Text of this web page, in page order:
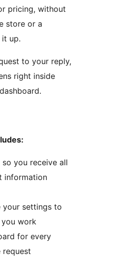
pricing, without
store or a
up.
to your reply,
right inside
so you receive all
information
your settings to
work
for every
request